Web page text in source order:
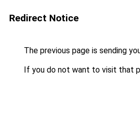
Redirect Notice
The previous page is sending
If you do not want to visit that